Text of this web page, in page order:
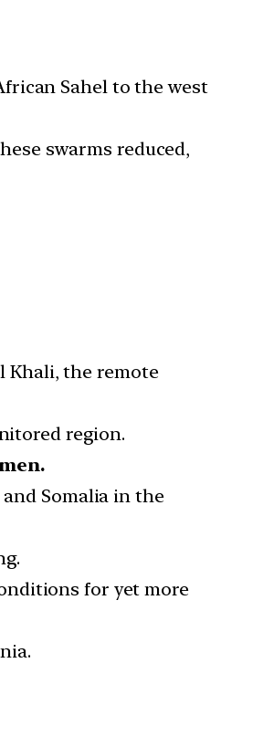
Sahel to the west
swarms reduced,
Khali, the remote
region.
Somalia in the
for yet more